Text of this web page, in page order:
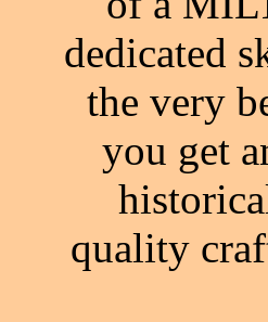
dedicated
the very
you get
quality